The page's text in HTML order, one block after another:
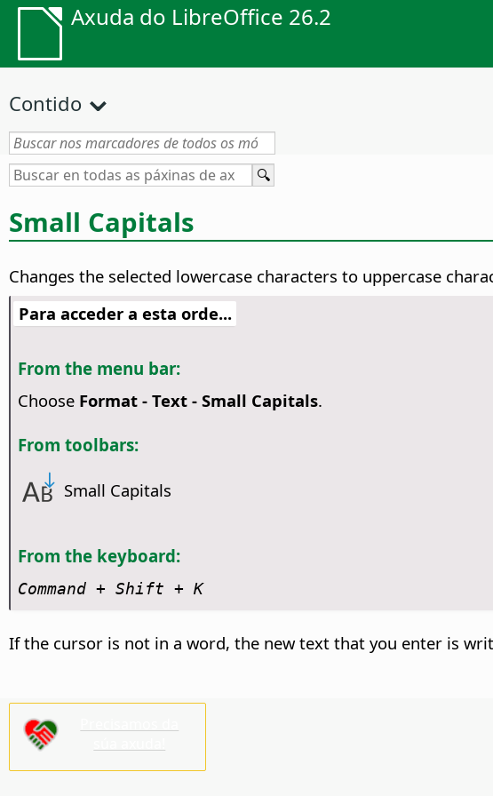
Axuda do LibreOffice 26.2
Contido
Small Capitals
Changes the selected lowercase characters to uppercase
Para acceder a esta orde...
From the menu bar:
Choose Format - Text - Small Capitals.
From toolbars:
Small Capitals
From the keyboard:
Command+ Shift + K
If the cursor is not in a word, the new text that you enter is